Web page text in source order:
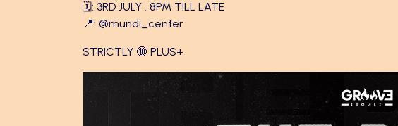
🗓️: 3RD JULY . 8PM TILL LATE
📍: @mundi_center
STRICTLY 🔞 PLUS+